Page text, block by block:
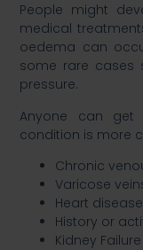
People might
medical
oedema can
some rare cases
pressure.​
Anyone can get
condition is more
Chronic
Varicose
Heart
History or
Kidney Failure​